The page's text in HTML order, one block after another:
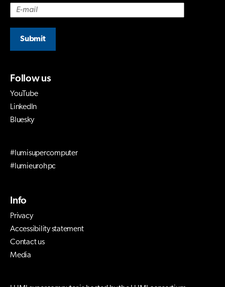
Submit
Follow us
YouTube
LinkedIn
Bluesky
#lumisupercomputer
#lumieurohpc
Info
Privacy
Accessibility statement
Contact us
Media